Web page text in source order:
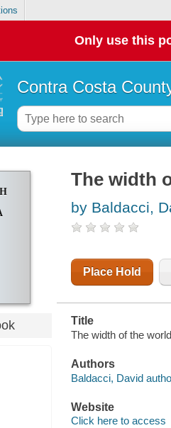
Only use this
Contra Costa
The width
by Baldacci,
Place Hold
Title
The width of the
Authors
Baldacci, David
Website
Click here to access